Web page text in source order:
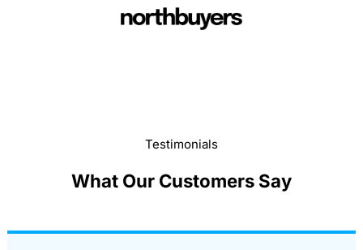
Testimonials
What Our Customers Say